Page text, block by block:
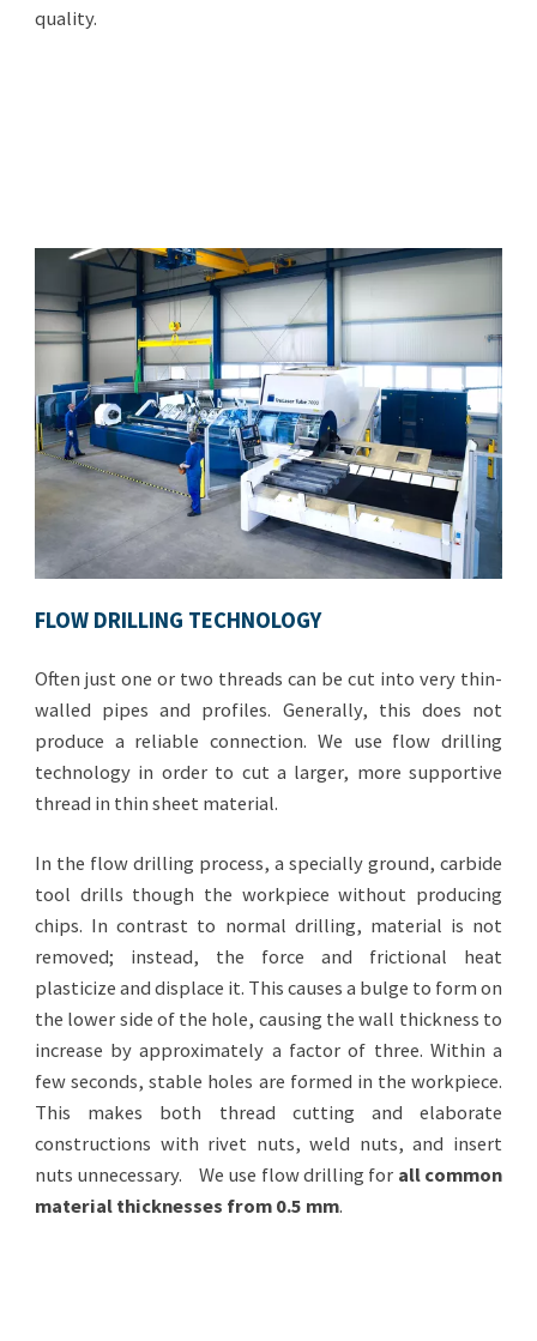
quality.
FLOW DRILLING TECHNOLOGY
Often just one or two threads can be cut into very thin-
walled pipes and profiles. Generally, this does not
produce a reliable connection. We use flow drilling
technology in order to cut a larger, more supportive
thread in thin sheet material.
In the flow drilling process, a specially ground, carbide
tool drills though the workpiece without producing
chips. In contrast to normal drilling, material is not
removed; instead, the force and frictional heat
plasticize and displace it. This causes a bulge to form on
the lower side of the hole, causing the wall thickness to
increase by approximately a factor of three. Within a
few seconds, stable holes are formed in the workpiece.
This makes both thread cutting and elaborate
constructions with rivet nuts, weld nuts, and insert
nuts unnecessary.
We use flow drilling for all common
material thicknesses from 0.5 mm.